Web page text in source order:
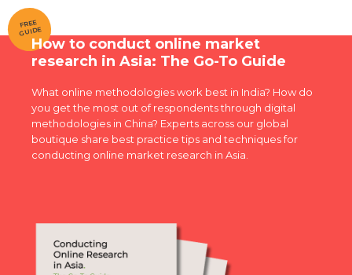
FREE
GUIDE
How to conduct online market
research in Asia: The Go-To Guide
What online methodologies work best in India? How do
you get the most out of respondents through digital
methodologies in China? Experts across our global
boutique share best practice tips and techniques for
conducting online market research in Asia.